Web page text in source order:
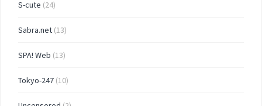
S-cute (24)
Sabra.net (13)
SPA! Web (13)
Tokyo-247 (10)